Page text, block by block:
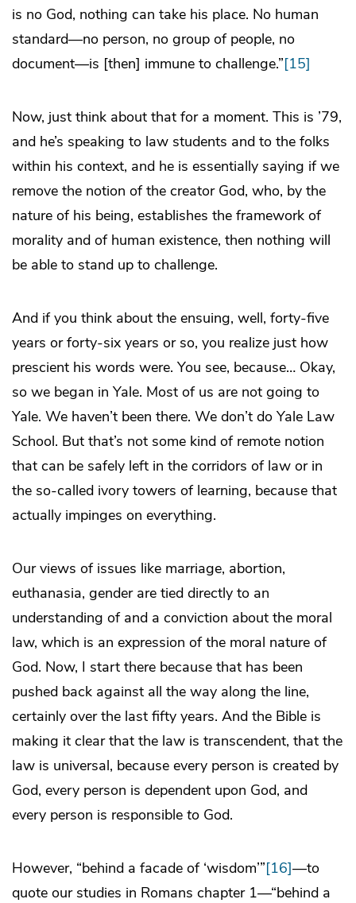
is no God, nothing can take his place. No human
standard—no person, no group of people, no
document—is [then] immune to challenge.”[15]
Now, just think about that for a moment. This is ’79,
and he’s speaking to law students and to the folks
within his context, and he is essentially saying if we
remove the notion of the creator God, who, by the
nature of his being, establishes the framework of
morality and of human existence, then nothing will
be able to stand up to challenge.
And if you think about the ensuing, well, forty-five
years or forty-six years or so, you realize just how
prescient his words were. You see, because… Okay,
so we began in Yale. Most of us are not going to
Yale. We haven’t been there. We don’t do Yale Law
School. But that’s not some kind of remote notion
that can be safely left in the corridors of law or in
the so-called ivory towers of learning, because that
actually impinges on everything.
Our views of issues like marriage, abortion,
euthanasia, gender are tied directly to an
understanding of and a conviction about the moral
law, which is an expression of the moral nature of
God. Now, I start there because that has been
pushed back against all the way along the line,
certainly over the last fifty years. And the Bible is
making it clear that the law is transcendent, that the
law is universal, because every person is created by
God, every person is dependent upon God, and
every person is responsible to God.
However, “behind a facade of ‘wisdom’”[16]—to
quote our studies in Romans chapter 1—“behind a